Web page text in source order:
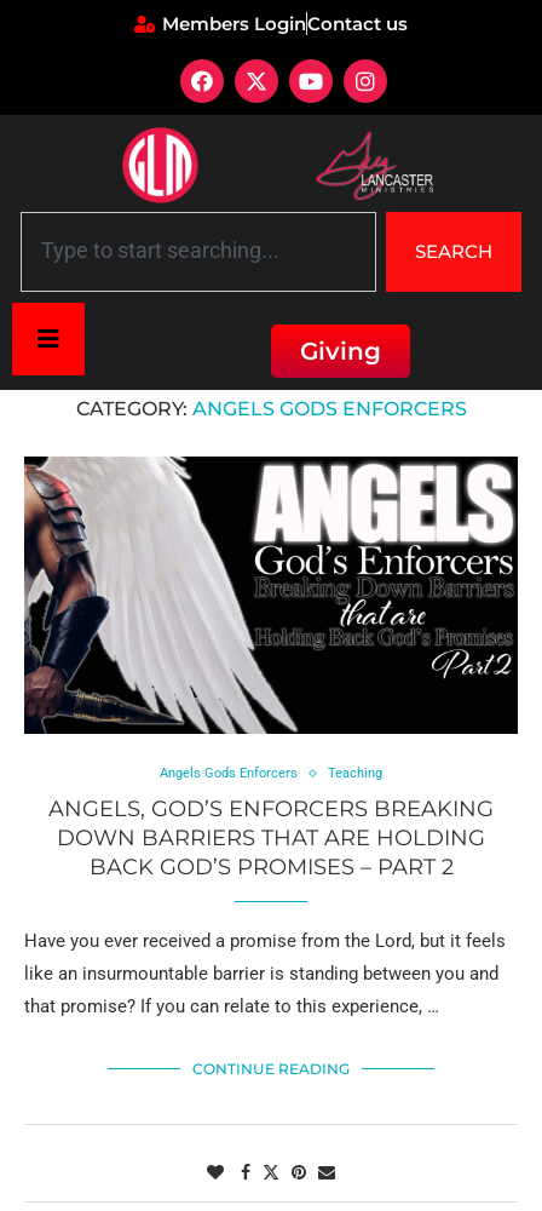
Members LoginContact us
SEARCH
Giving
CATEGORY: ANGELS GODS ENFORCERS
Angels Gods Enforcers Teaching
ANGELS, GOD’S ENFORCERS BREAKING
DOWN BARRIERS THAT ARE HOLDING
BACK GOD’S PROMISES – PART 2
Have you ever received a promise from the Lord, but it feels
like an insurmountable barrier is standing between you and
that promise? If you can relate to this experience, …
CONTINUE READING